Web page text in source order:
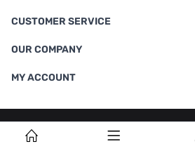
CUSTOMER SERVICE
OUR COMPANY
MY ACCOUNT
Terms & Conditions |Privacy Policy